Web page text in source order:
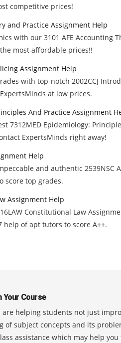
competitive prices!
and Practice Assignment Help
with our 3101 AFE Accounting
most affordable prices!!
Assignment Help
with top-notch 2002CCJ
at low prices.
And Practice Assignment
7312MED Epidemiology:
ExpertsMinds right away!
Help
and authentic 2539NSC
score top grades.
Assignment Help
Constitutional Law
help of apt tutors to score A++.
Your Course
are helping students not just
of subject concepts and its
assistance which may help